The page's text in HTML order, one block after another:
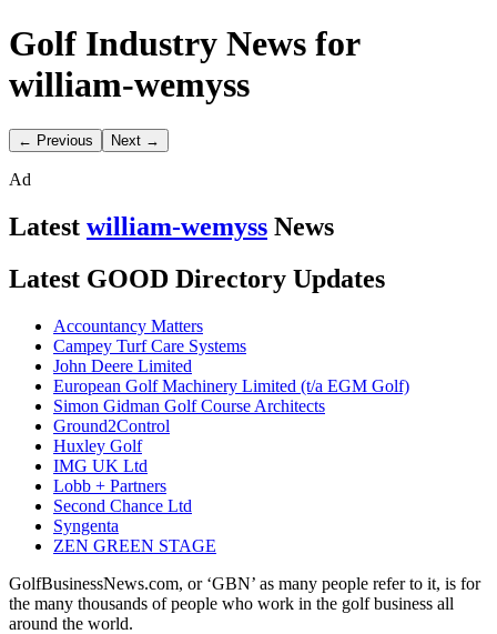
Golf Industry News for
william-wemyss
← Previous Next →
Ad
Latest william-wemyss News
Latest GOOD Directory Updates
Accountancy Matters
Campey Turf Care Systems
John Deere Limited
European Golf Machinery Limited (t/a EGM Golf)
Simon Gidman Golf Course Architects
Ground2Control
Huxley Golf
IMG UK Ltd
Lobb + Partners
Second Chance Ltd
Syngenta
ZEN GREEN STAGE
GolfBusinessNews.com, or ‘GBN’ as many people refer to it, is for
the many thousands of people who work in the golf business all
around the world.